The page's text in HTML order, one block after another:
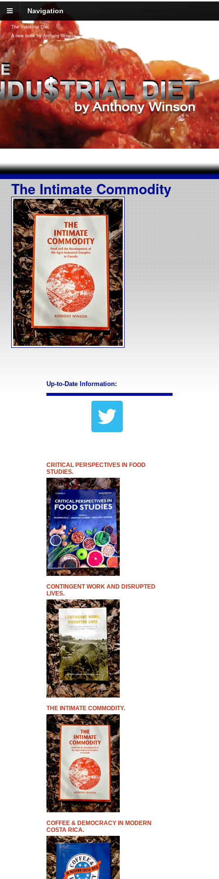
Navigation
The Industrial Diet
A new book by Anthony Winson
The Intimate Commodity
Up-to-Date Information:
CRITICAL PERSPECTIVES IN FOOD
STUDIES.
CONTINGENT WORK AND DISRUPTED
LIVES.
THE INTIMATE COMMODITY.
COFFEE & DEMOCRACY IN MODERN
COSTA RICA.